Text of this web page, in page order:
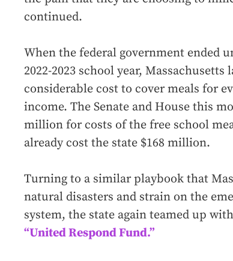
continued.
When the federal government ended
2022-2023 school year,
considerable cost to cover meals for
income. The Senate and House this
million for costs of the free school
already cost the state $168 million.
Turning to a similar playbook that
natural disasters and strain on the
system, the state again teamed up
“United Respond Fund.”